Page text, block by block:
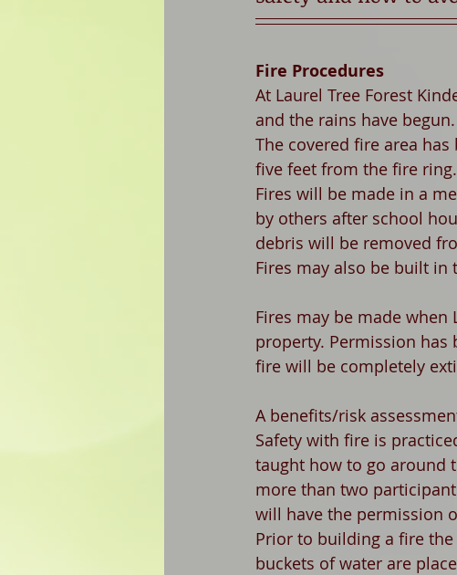
Fire Procedures
At Laurel Tree Forest
and the rains have
The covered fire area
five feet from the fire
Fires will be made in a
by others after school
debris will be removed
Fires may also be built in
Fires may be made when
property. Permission has
fire will be completely
A benefits/risk
Safety with fire is
taught how to go around
more than two
will have the permission
Prior to building a fire
buckets of water are